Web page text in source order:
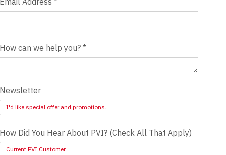
How can we help you? *
Newsletter
I'd like special offer and promotions.
How Did You Hear About PVI? (Check All That Apply)
Current PVI Customer